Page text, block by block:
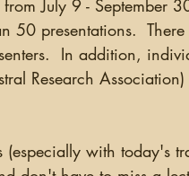
July 9 - September
50 presentations.
In addition,
Research